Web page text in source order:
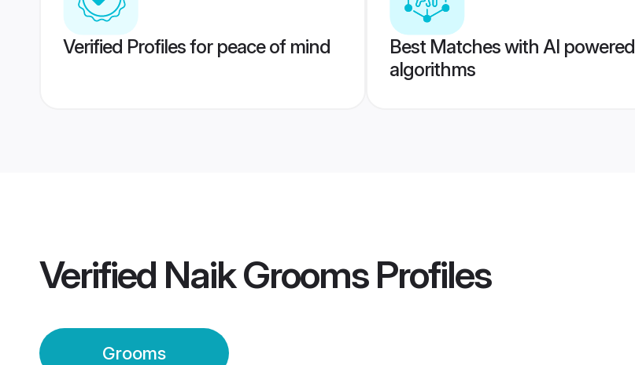
Verified Profiles for peace of mind
Best Matches with AI powered
algorithms
Verified Naik GroomsProfiles
Grooms